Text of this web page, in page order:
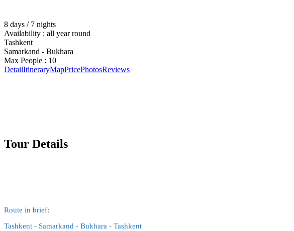
8 days / 7 nights
Availability : all year round
Tashkent
Samarkand - Bukhara
Max People : 10
DetailItineraryMapPricePhotosReviews
Tour Details
Route in brief:
Tashkent - Samarkand - Bukhara - Tashkent